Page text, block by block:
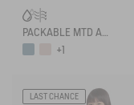
PACKABLE MTD AND UVC JACKET
+1
LAST CHANCE